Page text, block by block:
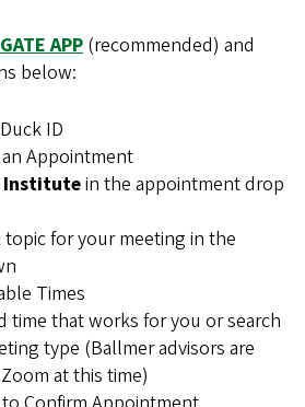
APP (recommended) and
below:
ID
Appointment
Institutein the appointment drop
topic for your meeting in the
Times
time that works for you or search
type (Ballmer advisors are
at this time)